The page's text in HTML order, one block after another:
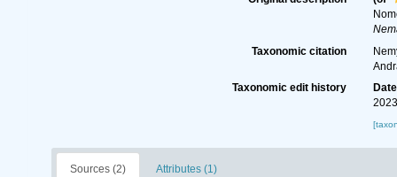
Taxonomic citation
Taxonomic edit history
Date
Sources (2) Attributes (1)